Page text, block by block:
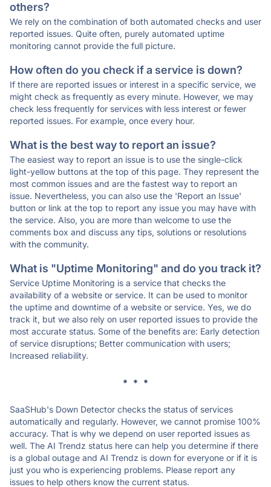
others?
We rely on the combination of both automated checks and user
reported issues. Quite often, purely automated uptime
monitoring cannot provide the full picture.
How often do you check if a service is down?
If there are reported issues or interest in a specific service, we
might check as frequently as every minute. However, we may
check less frequently for services with less interest or fewer
reported issues. For example, once every hour.
What is the best way to report an issue?
The easiest way to report an issue is to use the single-click
light-yellow buttons at the top of this page. They represent the
most common issues and are the fastest way to report an
issue. Nevertheless, you can also use the 'Report an Issue'
button or link at the top to report any issue you may have with
the service. Also, you are more than welcome to use the
comments box and discuss any tips, solutions or resolutions
with the community.
What is "Uptime Monitoring" and do you track it?
Service Uptime Monitoring is a service that checks the
availability of a website or service. It can be used to monitor
the uptime and downtime of a website or service. Yes, we do
track it, but we also rely on user reported issues to provide the
most accurate status. Some of the benefits are: Early detection
of service disruptions; Better communication with users;
Increased reliability.
* * *
SaaSHub's Down Detector checks the status of services
automatically and regularly. However, we cannot promise 100%
accuracy. That is why we depend on user reported issues as
well. The AI Trendz status here can help you determine if there
is a global outage and AI Trendz is down for everyone or if it is
just you who is experiencing problems. Please report any
issues to help others know the current status.